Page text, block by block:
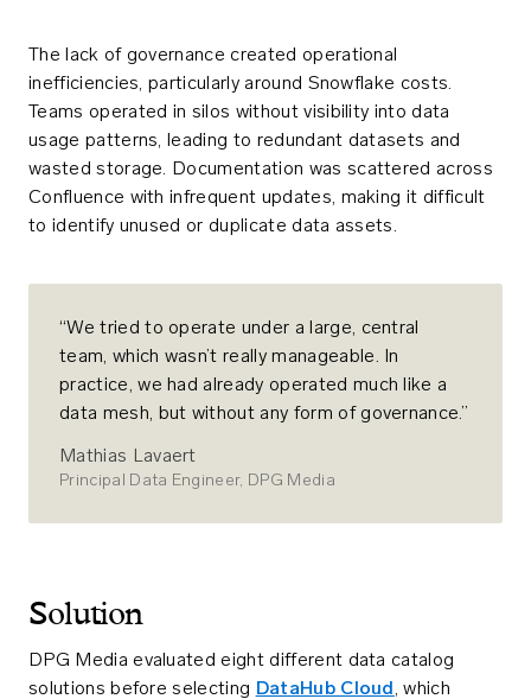
The lack of governance created operational
inefficiencies, particularly around Snowflake costs.
Teams operated in silos without visibility into data
usage patterns, leading to redundant datasets and
wasted storage. Documentation was scattered across
Confluence with infrequent updates, making it difficult
to identify unused or duplicate data assets.
“We tried to operate under a large, central
team, which wasn’t really manageable. In
practice, we had already operated much like a
data mesh, but without any form of governance.”
Mathias Lavaert
Principal Data Engineer, DPG Media
Solution
DPG Media evaluated eight different data catalog
solutions before selecting DataHub Cloud, which